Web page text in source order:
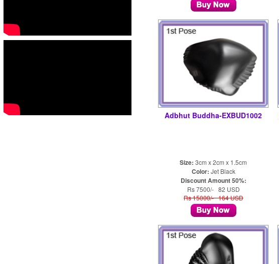
Adbhut Buddha-EXBUD1002
Size: 3cm x 2cm x 1.5cm
Color: Jet Black
Discount Amount 50%:
Rs 7500/- 82 USD
Rs 15000/- 164 USD